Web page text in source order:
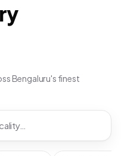
Bengaluru's finest